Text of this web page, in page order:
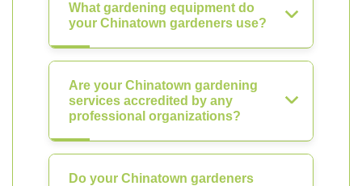
What gardening equipment do
your Chinatown gardeners use?
Are your Chinatown gardening
services accredited by any
professional organizations?
Do your Chinatown gardeners